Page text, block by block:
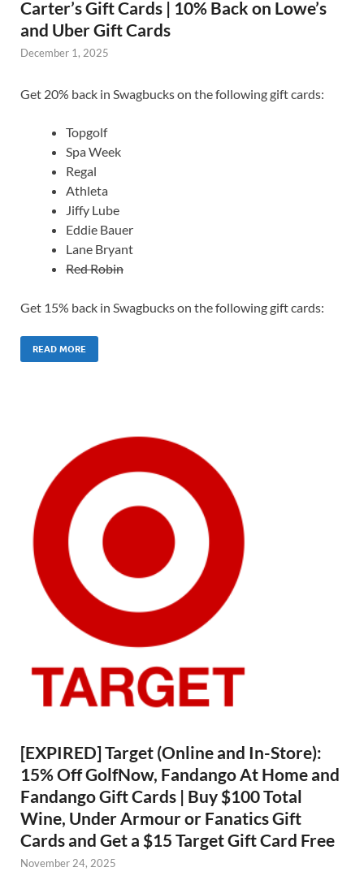
Carter’s Gift Cards | 10% Back on Lowe’s
and Uber Gift Cards
December 1, 2025
Get 20% back in Swagbucks on the following gift cards:
Topgolf
Spa Week
Regal
Athleta
Jiffy Lube
Eddie Bauer
Lane Bryant
Red Robin
Get 15% back in Swagbucks on the following gift cards:
READ MORE
[EXPIRED] Target (Online and In-Store):
15% Off GolfNow, Fandango At Home and
Fandango Gift Cards | Buy $100 Total
Wine, Under Armour or Fanatics Gift
Cards and Get a $15 Target Gift Card Free
November 24, 2025